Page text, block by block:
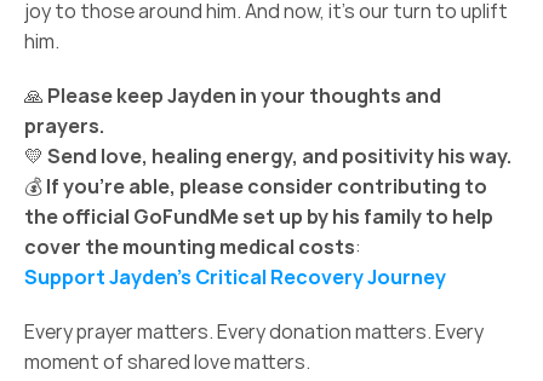
joy to those around him. And now, it’s our turn to uplift
him.
🙏 Please keep Jayden in your thoughts and
prayers.
💛 Send love, healing energy, and positivity his way.
💰 If you’re able, please consider contributing to
the official GoFundMe set up by his family to help
cover the mounting medical costs:
Support Jayden’s Critical Recovery Journey
Every prayer matters. Every donation matters. Every
moment of shared love matters.